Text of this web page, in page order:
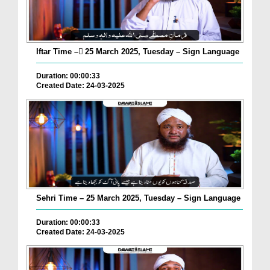
Iftar Time – ٓ25 March 2025, Tuesday – Sign Language
Duration: 00:00:33
Created Date: 24-03-2025
Sehri Time – 25 March 2025, Tuesday – Sign Language
Duration: 00:00:33
Created Date: 24-03-2025